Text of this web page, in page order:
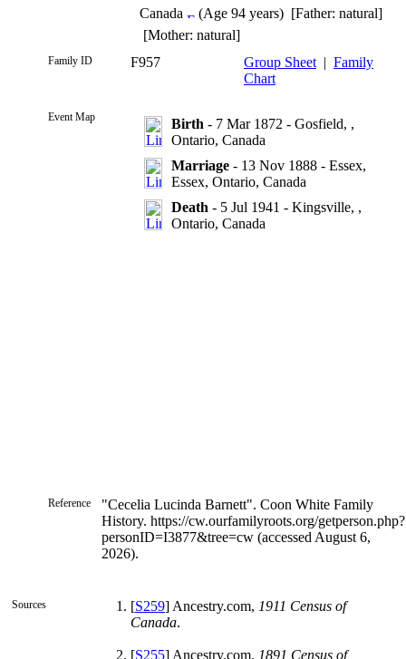
Canada
(Age 94 years) [Father: natural]
[Mother: natural]
Family ID F957 Group Sheet | Family
Chart
Event Map Birth - 7 Mar 1872 - Gosfield, ,
Ontario, Canada
Marriage - 13 Nov 1888 - Essex,
Essex, Ontario, Canada
Death - 5 Jul 1941 - Kingsville, ,
Ontario, Canada
Reference
"Cecelia Lucinda Barnett". Coon White Family
History. https://cw.ourfamilyroots.org/getperson.php?
personID=I3877&tree=cw (accessed August 6,
2026).
Sources [S259] Ancestry.com, 1911 Census of
Canada.
[S255] Ancestry.com, 1891 Census of